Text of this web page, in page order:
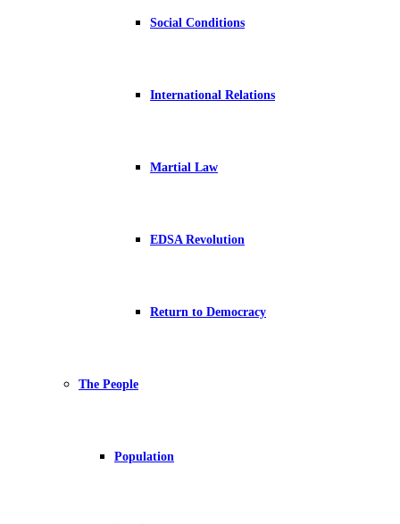
Social Conditions
International Relations
Martial Law
EDSA Revolution
Return to Democracy
The People
Population